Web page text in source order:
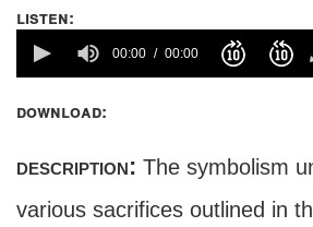
listen:
00:00 00:00
download:
description: The symbolism
various sacrifices outlined in